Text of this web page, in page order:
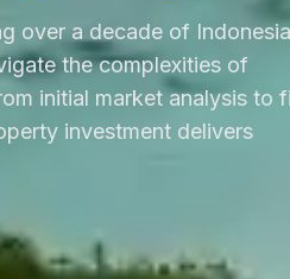
over a decade of
the complexities of
initial market analysis to
investment delivers